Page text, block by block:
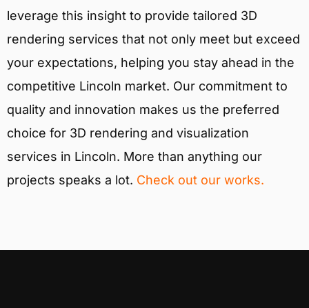
leverage this insight to provide tailored 3D
rendering services that not only meet but exceed
your expectations, helping you stay ahead in the
competitive Lincoln market. Our commitment to
quality and innovation makes us the preferred
choice for 3D rendering and visualization
services in Lincoln. More than anything our
projects speaks a lot. Check out our works.